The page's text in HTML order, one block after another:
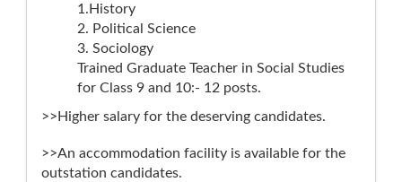
1.History
2. Political Science
3. Sociology
Trained Graduate Teacher in Social Studies
for Class 9 and 10:- 12 posts.
>>Higher salary for the deserving candidates.
>>An accommodation facility is available for the
outstation candidates.